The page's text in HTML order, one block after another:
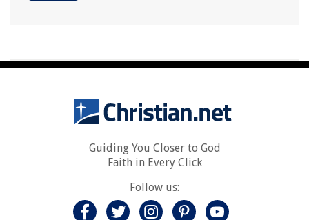
Guiding You Closer to God
Faith in Every Click
Follow us: